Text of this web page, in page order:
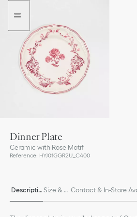
Go
menu
Go
content
Dinner Plate
Ceramic with Rose Motif
Reference: HYJ01GGR2U_C400
Descriptio Size & Fi Contact & In-Store